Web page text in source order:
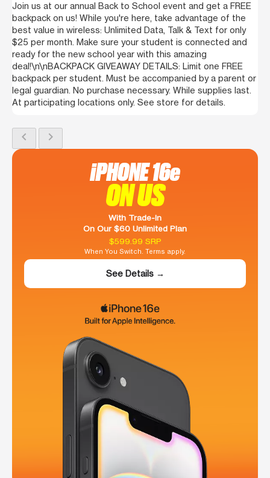
Join us at our annual Back to School event and get a FREE
backpack on us! While you're here, take advantage of the
best value in wireless: Unlimited Data, Talk & Text for only
$25 per month. Make sure your student is connected and
ready for the new school year with this amazing
deal!\n\nBACKPACK GIVEAWAY DETAILS: Limit one FREE
backpack per student. Must be accompanied by a parent or
legal guardian. No purchase necessary. While supplies last.
At participating locations only. See store for details.
chevron_left chevron_right
iPHONE 16e
ON US
With Trade-In
On Our $60 Unlimited Plan
$599.99 SRP
When You Switch. Terms apply.
See Details →